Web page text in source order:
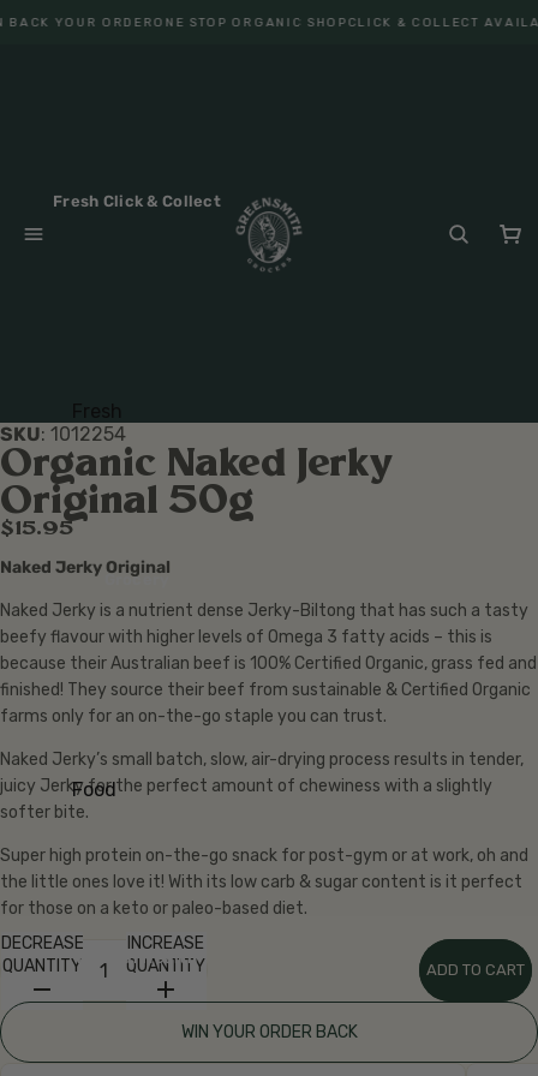
YOUR ORDERONE STOP ORGANIC SHOPCLICK & COLLECT
Fresh Click & Collect
Fruit
Veget
ables
Fridg
e
Yoghu
rt
Milk &
Cream
Chees
e
Butter
Kraut
& Kefir
Grocery
Food
Aisles
Shop
all
Grocer
y
Baking
Natural Health
SKU: 1012254
Organic Naked Jerky
Original 50g
$15.95
Naked Jerky Original
Naked Jerky is a nutrient dense Jerky-Biltong that has such a tasty
beefy flavour with higher levels of Omega 3 fatty acids – this is
because their Australian beef is 100% Certified Organic, grass fed and
finished! They source their beef from sustainable & Certified Organic
farms only for an on-the-go staple you can trust.
Naked Jerky’s small batch, slow, air-drying process results in tender,
juicy Jerky for the perfect amount of chewiness with a slightly
softer bite.
Super high protein on-the-go snack for post-gym or at work, oh and
the little ones love it! With its low carb & sugar content is it perfect
for those on a keto or paleo-based diet.
DECREASE
QUANTITY
INCREASE
QUANTITY
ADD TO CART
WIN YOUR ORDER BACK